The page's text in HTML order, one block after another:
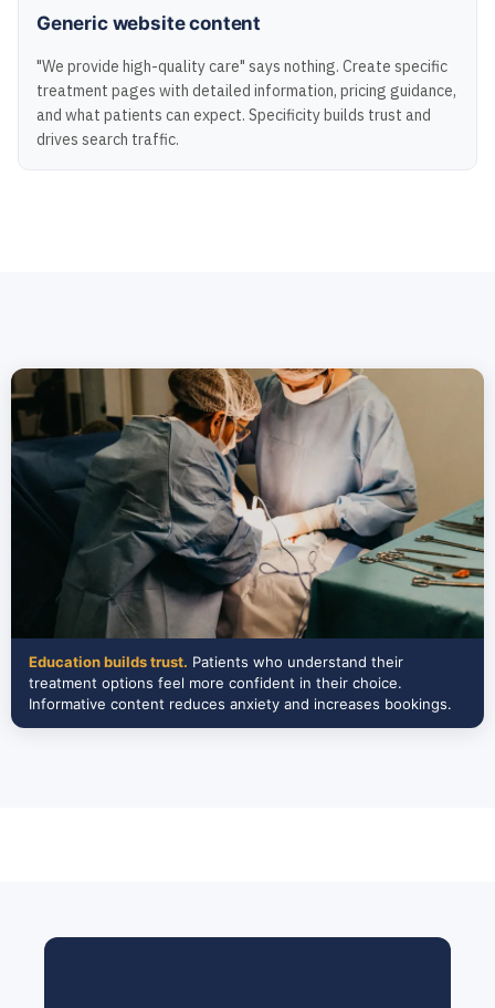
Generic website content
"We provide high-quality care" says nothing. Create specific
treatment pages with detailed information, pricing guidance,
and what patients can expect. Specificity builds trust and
drives search traffic.
Education builds trust. Patients who understand their
treatment options feel more confident in their choice.
Informative content reduces anxiety and increases bookings.